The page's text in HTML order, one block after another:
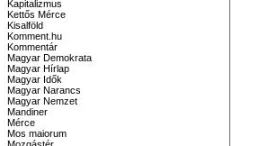
Kapitalizmus
Kettős Mérce
Kisalföld
Komment.hu
Kommentár
Magyar Demokrata
Magyar Hírlap
Magyar Idők
Magyar Narancs
Magyar Nemzet
Mandiner
Mérce
Mos maiorum